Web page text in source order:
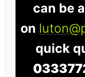
can be
on
quick